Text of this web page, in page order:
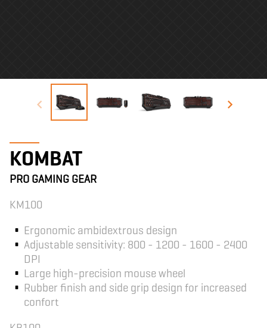
KOMBAT
PRO GAMING GEAR
KM100
Ergonomic ambidextrous design
Adjustable sensitivity: 800 - 1200 - 1600 - 2400
DPI
Large high-precision mouse wheel
Rubber finish and side grip design for increased
confort